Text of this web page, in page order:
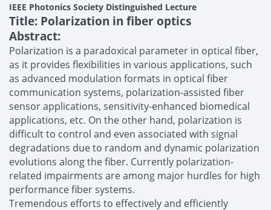
IEEE Photonics Society Distinguished Lecture
Title: Polarization in fiber optics
Abstract:
Polarization is a paradoxical parameter in optical fiber,
as it provides flexibilities in various applications, such
as advanced modulation formats in optical fiber
communication systems, polarization-assisted fiber
sensor applications, sensitivity-enhanced biomedical
applications, etc. On the other hand, polarization is
difficult to control and even associated with signal
degradations due to random and dynamic polarization
evolutions along the fiber. Currently polarization-
related impairments are among major hurdles for high
performance fiber systems.
Tremendous efforts to effectively and efficiently